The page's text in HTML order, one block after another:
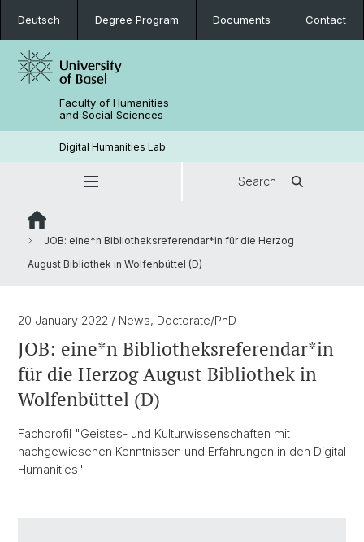
Deutsch Degree Program Documents Contact
Faculty of Humanities
and Social Sciences
Digital Humanities Lab
Search
JOB: eine*n Bibliotheksreferendar*in für die Herzog
August Bibliothek in Wolfenbüttel (D)
20 January 2022 / News, Doctorate/PhD
JOB: eine*n Bibliotheksreferendar*in
für die Herzog August Bibliothek in
Wolfenbüttel (D)
Fachprofil "Geistes- und Kulturwissenschaften mit
nachgewiesenen Kenntnissen und Erfahrungen in den Digital
Humanities"